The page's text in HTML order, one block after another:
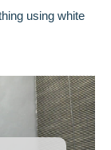
using white